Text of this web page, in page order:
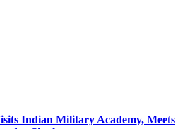
Indian Military Academy, Meets